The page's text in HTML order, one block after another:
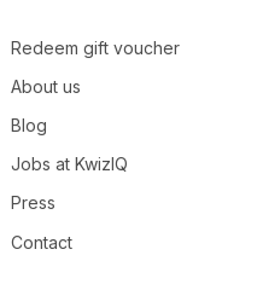
Redeem gift voucher
About us
Blog
Jobs at KwizIQ
Press
Contact